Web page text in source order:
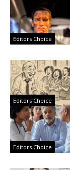
Editors Choice
Editors Choice
Editors Choice